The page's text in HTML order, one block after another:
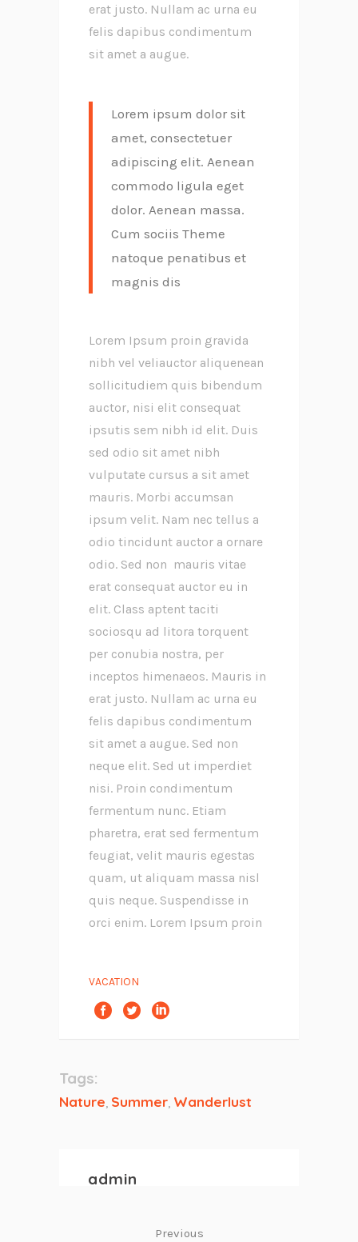
erat justo. Nullam ac urna eu
felis dapibus condimentum
sit amet a augue.
Lorem ipsum dolor sit
amet, consectetuer
adipiscing elit. Aenean
commodo ligula eget
dolor. Aenean massa.
Cum sociis Theme
natoque penatibus et
magnis dis
Lorem Ipsum proin gravida
nibh vel veliauctor aliquenean
sollicitudiem quis bibendum
auctor, nisi elit consequat
ipsutis sem nibh id elit. Duis
sed odio sit amet nibh
vulputate cursus a sit amet
mauris. Morbi accumsan
ipsum velit. Nam nec tellus a
odio tincidunt auctor a ornare
odio. Sed non mauris vitae
erat consequat auctor eu in
elit. Class aptent taciti
sociosqu ad litora torquent
per conubia nostra, per
inceptos himenaeos. Mauris in
erat justo. Nullam ac urna eu
felis dapibus condimentum
sit amet a augue. Sed non
neque elit. Sed ut imperdiet
nisi. Proin condimentum
fermentum nunc. Etiam
pharetra, erat sed fermentum
feugiat, velit mauris egestas
quam, ut aliquam massa nisl
quis neque. Suspendisse in
orci enim. Lorem Ipsum proin
VACATION
Tags:
Nature Summer Wanderlust
admin
Previous